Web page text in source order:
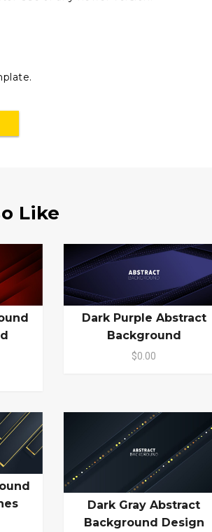
Like
Dark Purple Abstract
Background
$0.00
Dark Gray Abstract
Background Design